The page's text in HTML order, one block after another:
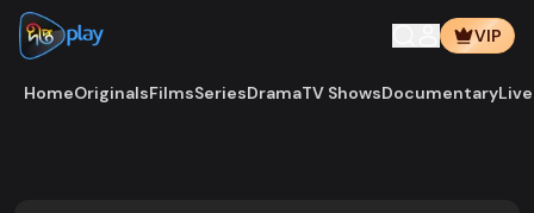
VIP
HomeOriginalsFilmsSeriesDramaTV ShowsDocumentary